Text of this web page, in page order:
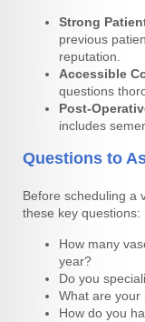
Strong
previous
reputation.
Accessible
questions
Post-
includes
Questions to
Before scheduling a
these key questions:
How many
year?
Do you
What are your
How do you